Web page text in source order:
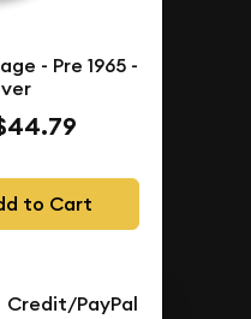
- Pre 1965 -
to Cart
Credit/PayPal